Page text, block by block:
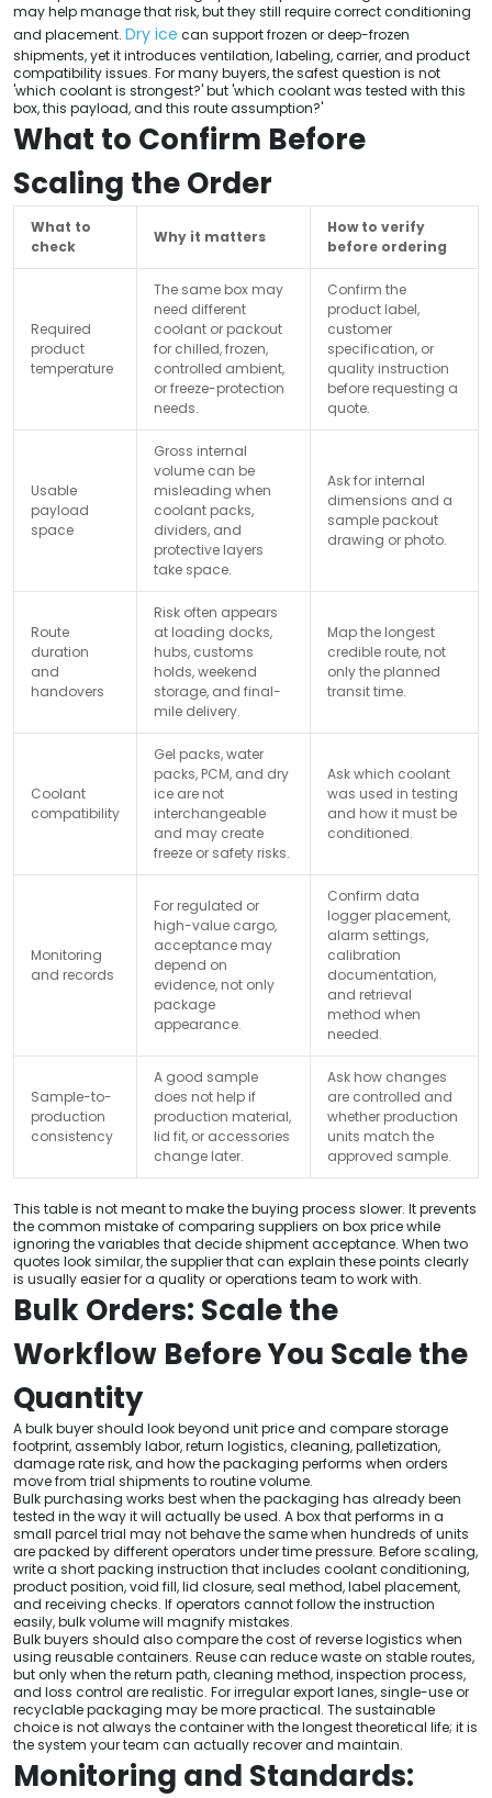
may help manage that risk, but they still require correct conditioning
and placement. Dry ice can support frozen or deep-frozen
shipments, yet it introduces ventilation, labeling, carrier, and product
compatibility issues. For many buyers, the safest question is not
'which coolant is strongest?' but 'which coolant was tested with this
box, this payload, and this route assumption?'
What to Confirm Before
Scaling the Order
What to
check
Why it matters
How to verify
before ordering
Required
product
temperature
The same box may
need different
coolant or packout
for chilled, frozen,
controlled ambient,
or freeze-protection
needs.
Confirm the
product label,
customer
specification, or
quality instruction
before requesting a
quote.
Usable
payload
space
Gross internal
volume can be
misleading when
coolant packs,
dividers, and
protective layers
take space.
Ask for internal
dimensions and a
sample packout
drawing or photo.
Route
duration
and
handovers
Risk often appears
at loading docks,
hubs, customs
holds, weekend
storage, and final-
mile delivery.
Map the longest
credible route, not
only the planned
transit time.
Coolant
compatibility
Gel packs, water
packs, PCM, and dry
ice are not
interchangeable
and may create
freeze or safety risks.
Ask which coolant
was used in testing
and how it must be
conditioned.
Monitoring
and records
For regulated or
high-value cargo,
acceptance may
depend on
evidence, not only
package
appearance.
Confirm data
logger placement,
alarm settings,
calibration
documentation,
and retrieval
method when
needed.
Sample-to-
production
consistency
A good sample
does not help if
production material,
lid fit, or accessories
change later.
Ask how changes
are controlled and
whether production
units match the
approved sample.
This table is not meant to make the buying process slower. It prevents
the common mistake of comparing suppliers on box price while
ignoring the variables that decide shipment acceptance. When two
quotes look similar, the supplier that can explain these points clearly
is usually easier for a quality or operations team to work with.
Bulk Orders: Scale the
Workflow Before You Scale the
Quantity
A bulk buyer should look beyond unit price and compare storage
footprint, assembly labor, return logistics, cleaning, palletization,
damage rate risk, and how the packaging performs when orders
move from trial shipments to routine volume.
Bulk purchasing works best when the packaging has already been
tested in the way it will actually be used. A box that performs in a
small parcel trial may not behave the same when hundreds of units
are packed by different operators under time pressure. Before scaling,
write a short packing instruction that includes coolant conditioning,
product position, void fill, lid closure, seal method, label placement,
and receiving checks. If operators cannot follow the instruction
easily, bulk volume will magnify mistakes.
Bulk buyers should also compare the cost of reverse logistics when
using reusable containers. Reuse can reduce waste on stable routes,
but only when the return path, cleaning method, inspection process,
and loss control are realistic. For irregular export lanes, single-use or
recyclable packaging may be more practical. The sustainable
choice is not always the container with the longest theoretical life; it is
the system your team can actually recover and maintain.
Monitoring and Standards: